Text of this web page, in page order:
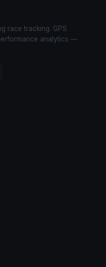
race tracking. GPS
analytics —